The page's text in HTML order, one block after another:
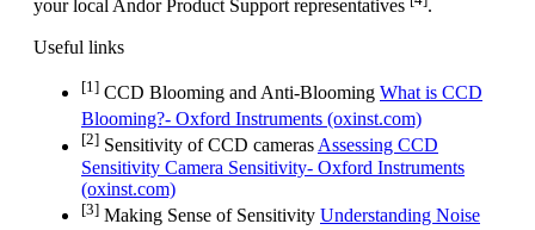
your local Andor Product Support representatives
.
Useful links
[1] CCD Blooming and Anti-Blooming What is CCD
Blooming?- Oxford Instruments (oxinst.com)
[2] Sensitivity of CCD camerasAssessing CCD
Sensitivity Camera Sensitivity- Oxford Instruments
(oxinst.com)
[3] Making Sense of Sensitivity Understanding Noise